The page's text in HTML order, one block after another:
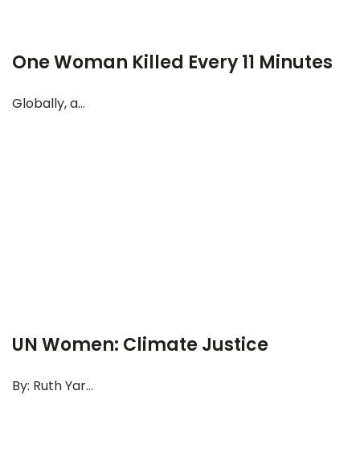
One Woman Killed Every 11 Minutes
Globally, a...
UN Women: Climate Justice
By: Ruth Yar...